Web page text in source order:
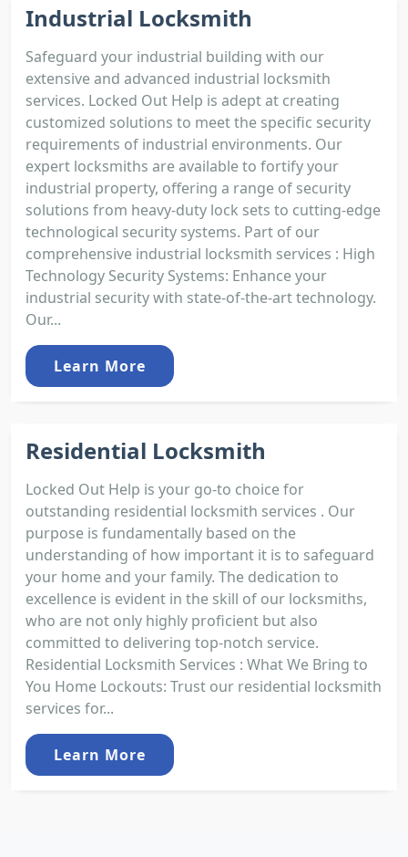
Industrial Locksmith
Safeguard your industrial building with our
extensive and advanced industrial locksmith
services. Locked Out Help is adept at creating
customized solutions to meet the specific security
requirements of industrial environments. Our
expert locksmiths are available to fortify your
industrial property, offering a range of security
solutions from heavy-duty lock sets to cutting-edge
technological security systems. Part of our
comprehensive industrial locksmith services : High
Technology Security Systems: Enhance your
industrial security with state-of-the-art technology.
Our...
Learn More
Residential Locksmith
Locked Out Help is your go-to choice for
outstanding residential locksmith services . Our
purpose is fundamentally based on the
understanding of how important it is to safeguard
your home and your family. The dedication to
excellence is evident in the skill of our locksmiths,
who are not only highly proficient but also
committed to delivering top-notch service.
Residential Locksmith Services : What We Bring to
You Home Lockouts: Trust our residential locksmith
services for...
Learn More